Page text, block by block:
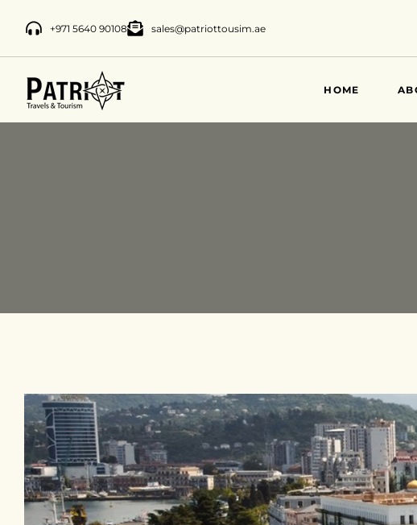
+971 5640 90108 sales@patriottousim.ae
HOME